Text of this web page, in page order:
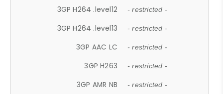
3GP H264 .level12 - restricted -
3GP H264 .level13 - restricted -
3GP AAC LC - restricted -
3GP H263 - restricted -
3GP AMR NB - restricted -